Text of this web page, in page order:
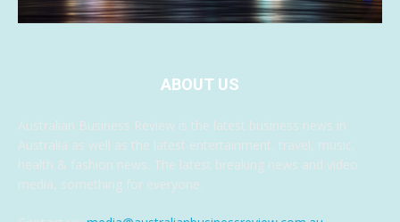
ABOUT US
Australian Business Review is the latest business news in
Australia as well as the latest entertainment, travel, music,
health & fashion news. The latest breaking news and video
media, something for everyone.